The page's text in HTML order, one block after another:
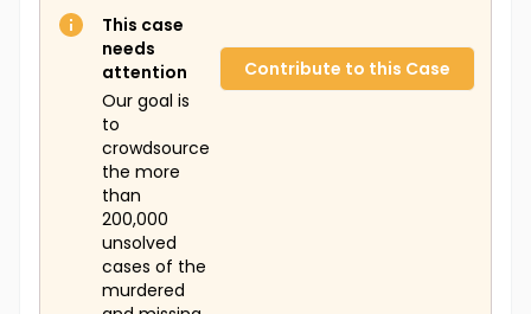
This case
needs
attention
Our goal is
to
crowdsource
the more
than
200,000
unsolved
cases of the
murdered
Contribute to this Case